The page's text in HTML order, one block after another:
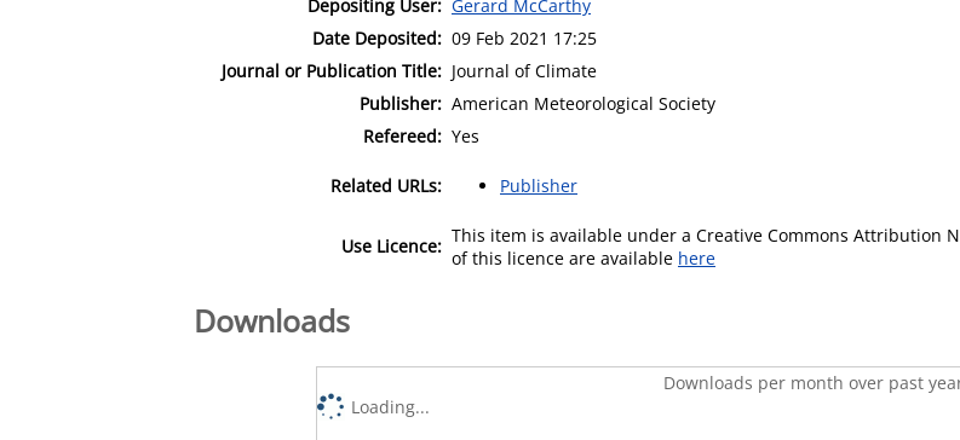
Depositing User: Gerard McCarthy
Date Deposited: 09 Feb 2021 17:25
Journal or Publication Title: Journal of Climate
Publisher: American Meteorological Society
Refereed: Yes
Related URLs: Publisher
Use Licence: This item is available under a Creative Commons Attribution
of this licence are available here
Downloads
Downloads per month over past
Loading...